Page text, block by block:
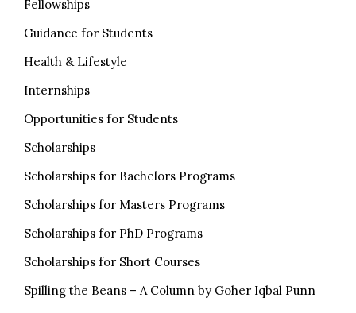
Fellowships
Guidance for Students
Health & Lifestyle
Internships
Opportunities for Students
Scholarships
Scholarships for Bachelors Programs
Scholarships for Masters Programs
Scholarships for PhD Programs
Scholarships for Short Courses
Spilling the Beans – A Column by Goher Iqbal Punn